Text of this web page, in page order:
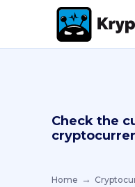
Check the
Home